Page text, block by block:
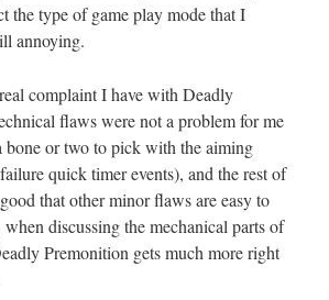
the type of game play mode that I
annoying.
complaint I have with Deadly
flaws were not a problem for me
bone or two to pick with the aiming
quick timer events), and the rest of
that other minor flaws are easy to
discussing the mechanical parts of
Premonition gets much more right